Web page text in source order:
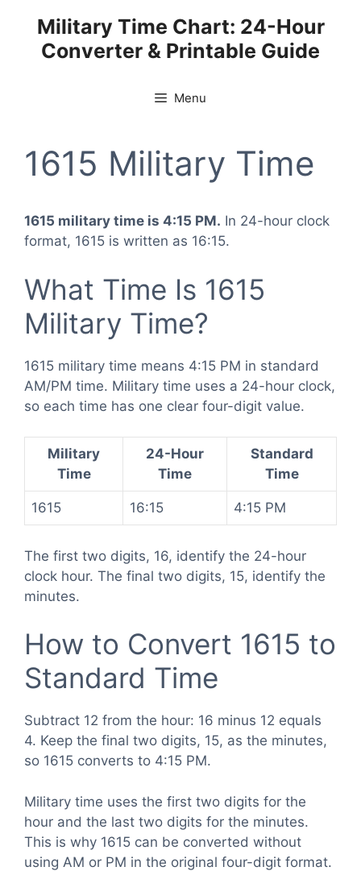
content
Military Time Chart: 24-Hour
Converter & Printable Guide
Menu
1615 Military Time
1615 military time is 4:15 PM. In 24-hour clock
format, 1615 is written as 16:15.
What Time Is 1615
Military Time?
1615 military time means 4:15 PM in standard
AM/PM time. Military time uses a 24-hour clock,
so each time has one clear four-digit value.
Military
Time
24-Hour
Time
Standard
Time
1615 16:15 4:15 PM
The first two digits, 16, identify the 24-hour
clock hour. The final two digits, 15, identify the
minutes.
How to Convert 1615 to
Standard Time
Subtract 12 from the hour: 16 minus 12 equals
4. Keep the final two digits, 15, as the minutes,
so 1615 converts to 4:15 PM.
Military time uses the first two digits for the
hour and the last two digits for the minutes.
This is why 1615 can be converted without
using AM or PM in the original four-digit format.